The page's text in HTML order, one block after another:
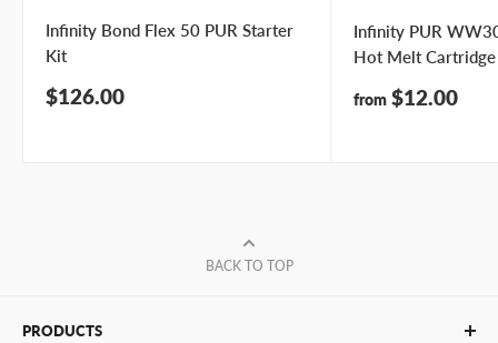
Infinity Bond Flex 50 PUR Starter
Kit
Sale
$126.00
Infinity PUR
Hot Melt Cartridge
Sale
from $12.00
BACK TO TOP
PRODUCTS